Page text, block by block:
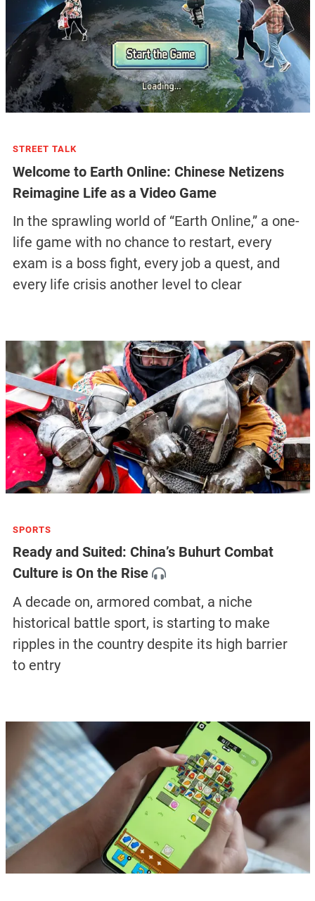
STREET TALK
Welcome to Earth Online: Chinese Netizens
Reimagine Life as a Video Game
In the sprawling world of “Earth Online,” a one-
life game with no chance to restart, every
exam is a boss fight, every job a quest, and
every life crisis another level to clear
SPORTS
Ready and Suited: China’s Buhurt Combat
Culture is On the Rise
A decade on, armored combat, a niche
historical battle sport, is starting to make
ripples in the country despite its high barrier
to entry